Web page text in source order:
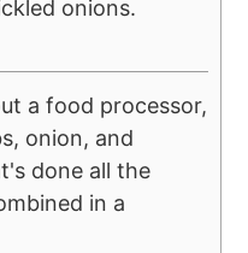
onions.
a food processor,
onion, and
done all the
in a